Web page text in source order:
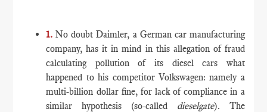
1. No doubt Daimler, a German car manufacturing
company, has it in mind in this allegation of fraud
calculating pollution of its diesel cars what
happened to his competitor Volkswagen: namely a
multi-billion dollar fine, for lack of compliance in a
similar hypothesis (so-called dieselgate). The